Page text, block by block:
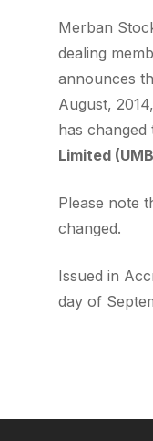
Merban
dealing
announces
August,
has changed
Limited
Please note
changed.
Issued in
day of